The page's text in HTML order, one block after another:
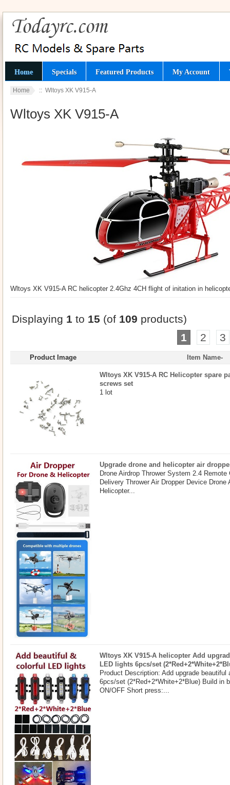
Home Specials Featured Products My Account
Home :: Wltoys XK V915-A
Wltoys XK V915-A
Wltoys XK V915-A RC helicopter 2.4Ghz 4CH flight of initation in
Displaying 1 to 15 (of 109 products)
1
2 3
Product Image Item Name-
Wltoys XK V915-A RC Helicopter spare
screws set
1 lot
Upgrade drone and helicopter air
Drone Airdrop Thrower System 2.4
Delivery Thrower Air Dropper Device
Helicopter...
Wltoys XK V915-A helicopter Add
LED lights 6pcs/set
Product Description: Add upgrade beautiful
6pcs/set (2*Red+2*White+2*Blue) Build in
ON/OFF Short press:...